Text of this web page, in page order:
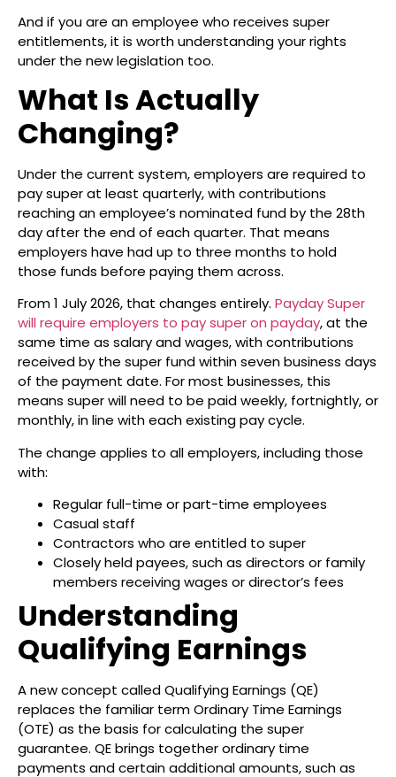
And if you are an employee who receives super
entitlements, it is worth understanding your rights
under the new legislation too.
What Is Actually
Changing?
Under the current system, employers are required to
pay super at least quarterly, with contributions
reaching an employee’s nominated fund by the 28th
day after the end of each quarter. That means
employers have had up to three months to hold
those funds before paying them across.
From 1 July 2026, that changes entirely. Payday Super
will require employers to pay super on payday, at the
same time as salary and wages, with contributions
received by the super fund within seven business days
of the payment date. For most businesses, this
means super will need to be paid weekly, fortnightly, or
monthly, in line with each existing pay cycle.
The change applies to all employers, including those
with:
Regular full-time or part-time employees
Casual staff
Contractors who are entitled to super
Closely held payees, such as directors or family
members receiving wages or director’s fees
Understanding
Qualifying Earnings
A new concept called Qualifying Earnings (QE)
replaces the familiar term Ordinary Time Earnings
(OTE) as the basis for calculating the super
guarantee. QE brings together ordinary time
payments and certain additional amounts, such as